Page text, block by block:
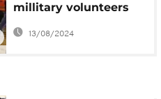
millitary volunteers
ready to defend Addis
13/08/2024